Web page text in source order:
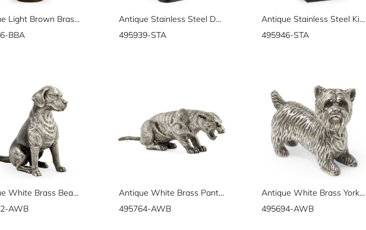
Antique Light Brown Brass Tree Vase
BBA
Antique Stainless Steel Dancing Celestial Deity
495939-STA
Antique Stainless Steel King Kong Statue
495946-STA
Antique White Brass Beagle Dog
AWB
Antique White Brass Panther
495764-AWB
Antique White Brass Yorkshire Terrier Dog
495694-AWB